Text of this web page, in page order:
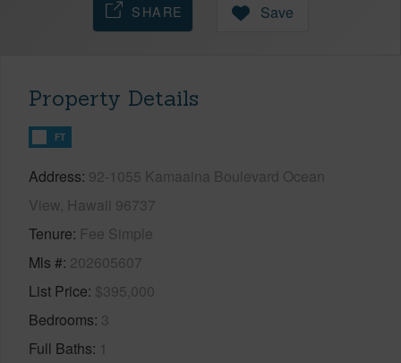
SHARE Save
Property Details
FT
Address 92-1055 Kamaaina Boulevard Ocean
View, Hawaii 96737
Tenure Fee Simple
Mls # 202605607
List Price $395,000
Bedrooms 3
Full Baths 1